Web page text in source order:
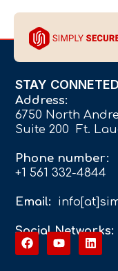
STAY CONNETED
Address:
6750 North
Suite 200 Ft.
Phone number:
+1 561 332-4844
Email:
Social Networks: